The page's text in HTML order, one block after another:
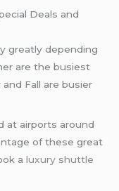
Deals and
greatly depending
are the busiest
Fall are busier
at airports around
of these great
aluxury shuttle